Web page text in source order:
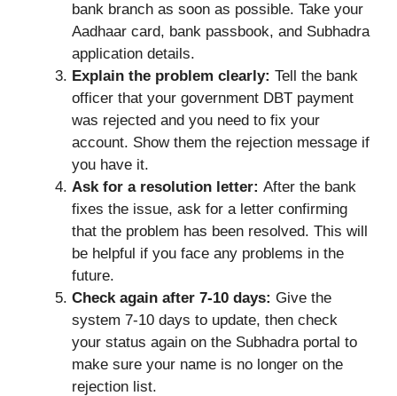
bank branch as soon as possible. Take your
Aadhaar card, bank passbook, and Subhadra
application details.
Explain the problem clearly: Tell the bank
officer that your government DBT payment
was rejected and you need to fix your
account. Show them the rejection message if
you have it.
Ask for a resolution letter: After the bank
fixes the issue, ask for a letter confirming
that the problem has been resolved. This will
be helpful if you face any problems in the
future.
Check again after 7-10 days: Give the
system 7-10 days to update, then check
your status again on the Subhadra portal to
make sure your name is no longer on the
rejection list.